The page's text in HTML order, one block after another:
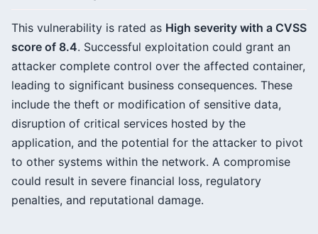
This vulnerability is rated as High severity with a CVSS
score of 8.4. Successful exploitation could grant an
attacker complete control over the affected container,
leading to significant business consequences. These
include the theft or modification of sensitive data,
disruption of critical services hosted by the
application, and the potential for the attacker to pivot
to other systems within the network. A compromise
could result in severe financial loss, regulatory
penalties, and reputational damage.